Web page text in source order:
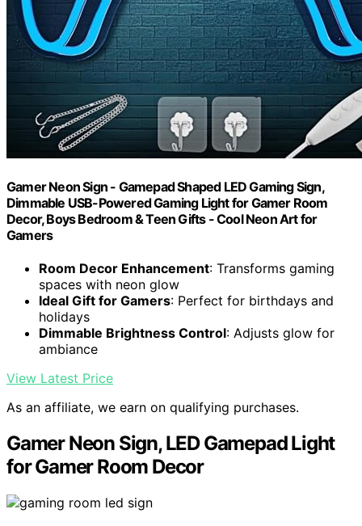
Gamer Neon Sign - Gamepad Shaped LED Gaming Sign,
Dimmable USB-Powered Gaming Light for Gamer Room
Decor, Boys Bedroom & Teen Gifts - Cool Neon Art for
Gamers
Room Decor Enhancement: Transforms gaming
spaces with neon glow
Ideal Gift for Gamers: Perfect for birthdays and
holidays
Dimmable Brightness Control: Adjusts glow for
ambiance
View Latest Price
As an affiliate, we earn on qualifying purchases.
Gamer Neon Sign, LED Gamepad Light
for Gamer Room Decor